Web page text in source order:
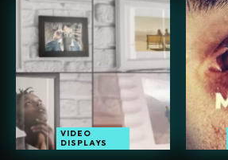
VIDEO
DISPLAYS